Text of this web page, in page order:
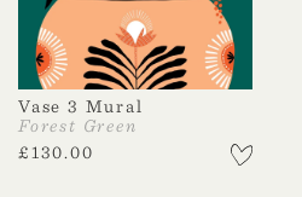
Vase 3 Mural
Forest Green
£130.00